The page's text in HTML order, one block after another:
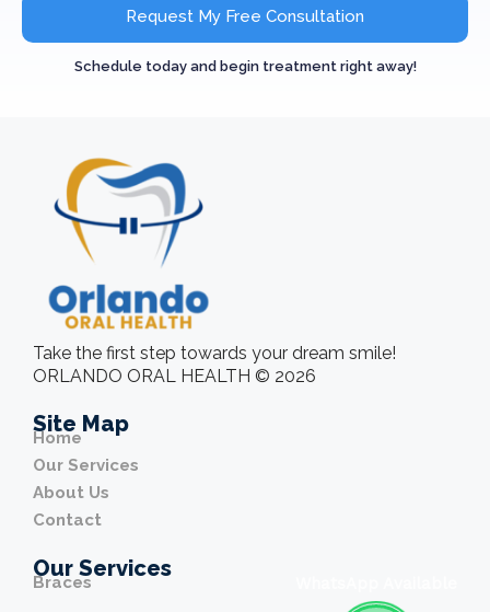
Request My Free Consultation
Schedule today and begin treatment right away!
Take the first step towards your dream smile!
ORLANDO ORAL HEALTH © 2026
Site Map
Home
Our Services
About Us
Contact
Our Services
Braces